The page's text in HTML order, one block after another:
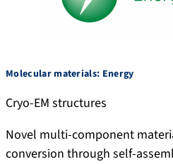
Molecular materials: Energy
Cryo-EM structures
Novel multi-component
conversion through self-